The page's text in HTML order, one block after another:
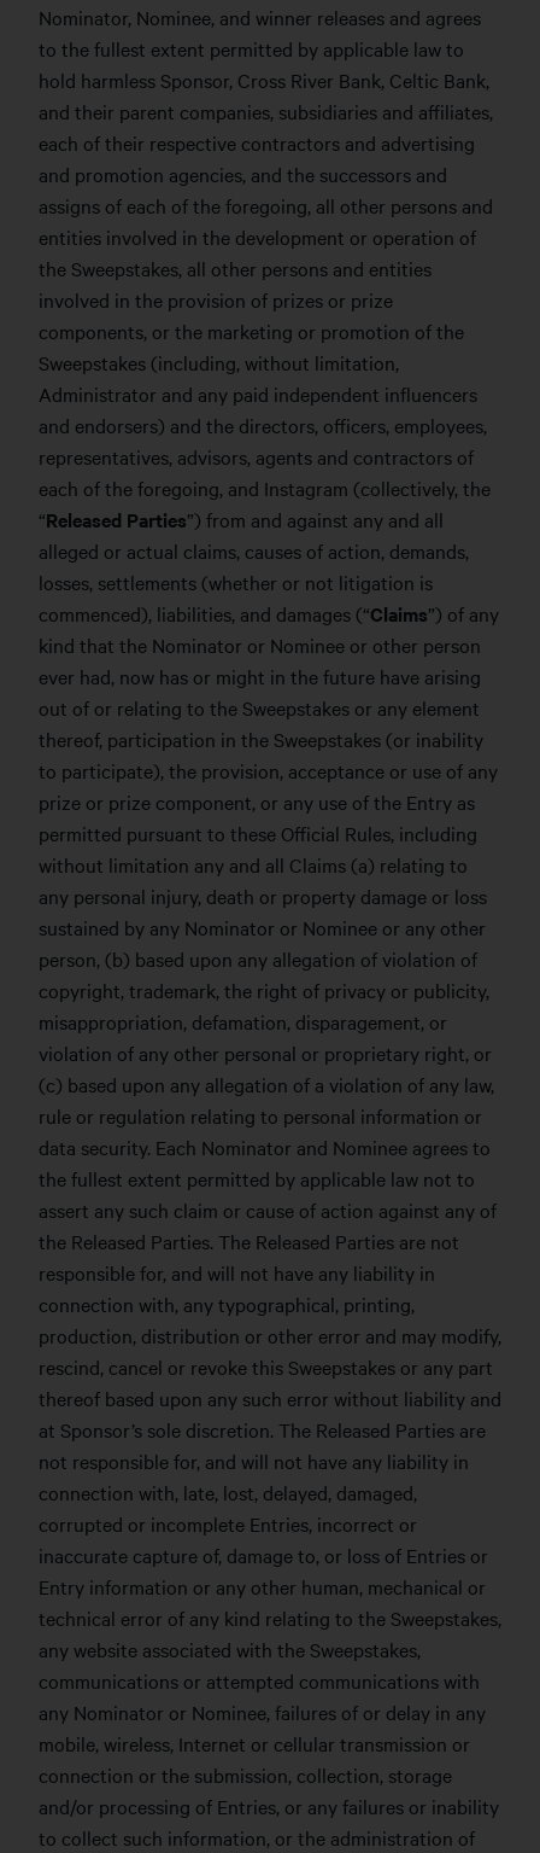
Nominator, Nominee, and winner releases and agrees
to the fullest extent permitted by applicable law to
hold harmless Sponsor, Cross River Bank, Celtic Bank,
and their parent companies, subsidiaries and affiliates,
each of their respective contractors and advertising
and promotion agencies, and the successors and
assigns of each of the foregoing, all other persons and
entities involved in the development or operation of
the Sweepstakes, all other persons and entities
involved in the provision of prizes or prize
components, or the marketing or promotion of the
Sweepstakes (including, without limitation,
Administrator and any paid independent influencers
and endorsers) and the directors, officers, employees,
representatives, advisors, agents and contractors of
each of the foregoing, and Instagram (collectively, the
“Released Parties”) from and against any and all
alleged or actual claims, causes of action, demands,
losses, settlements (whether or not litigation is
commenced), liabilities, and damages (“Claims”) of any
kind that the Nominator or Nominee or other person
ever had, now has or might in the future have arising
out of or relating to the Sweepstakes or any element
thereof, participation in the Sweepstakes (or inability
to participate), the provision, acceptance or use of any
prize or prize component, or any use of the Entry as
permitted pursuant to these Official Rules, including
without limitation any and all Claims (a) relating to
any personal injury, death or property damage or loss
sustained by any Nominator or Nominee or any other
person, (b) based upon any allegation of violation of
copyright, trademark, the right of privacy or publicity,
misappropriation, defamation, disparagement, or
violation of any other personal or proprietary right, or
(c) based upon any allegation of a violation of any law,
rule or regulation relating to personal information or
data security. Each Nominator and Nominee agrees to
the fullest extent permitted by applicable law not to
assert any such claim or cause of action against any of
the Released Parties. The Released Parties are not
responsible for, and will not have any liability in
connection with, any typographical, printing,
production, distribution or other error and may modify,
rescind, cancel or revoke this Sweepstakes or any part
thereof based upon any such error without liability and
at Sponsor’s sole discretion. The Released Parties are
not responsible for, and will not have any liability in
connection with, late, lost, delayed, damaged,
corrupted or incomplete Entries, incorrect or
inaccurate capture of, damage to, or loss of Entries or
Entry information or any other human, mechanical or
technical error of any kind relating to the Sweepstakes,
any website associated with the Sweepstakes,
communications or attempted communications with
any Nominator or Nominee, failures of or delay in any
mobile, wireless, Internet or cellular transmission or
connection or the submission, collection, storage
and/or processing of Entries, or any failures or inability
to collect such information, or the administration of